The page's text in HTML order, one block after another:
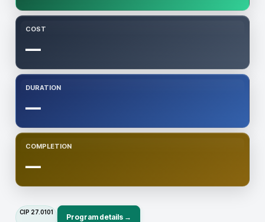
COST
—
DURATION
—
COMPLETION
—
CIP 27.0101
Program details →